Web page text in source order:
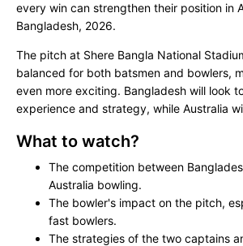
every win can strengthen their position in
Bangladesh, 2026.
The pitch at Shere Bangla National
balanced for both batsmen and bowlers,
even more exciting. Bangladesh will look
experience and strategy, while Australia
What to watch?
The competition between
Australia bowling.
The bowler's impact on the pitch,
fast bowlers.
The strategies of the two captains